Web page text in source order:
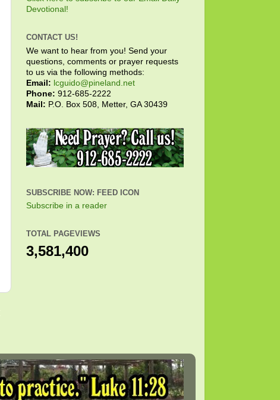
Devotional!
CONTACT US!
We want to hear from you! Send your
questions, comments or prayer requests
to us via the following methods:
Email: lcguido@pineland.net
Phone: 912-685-2222
Mail: P.O. Box 508, Metter, GA 30439
SUBSCRIBE NOW: FEED ICON
Subscribe in a reader
TOTAL PAGEVIEWS
3,581,400